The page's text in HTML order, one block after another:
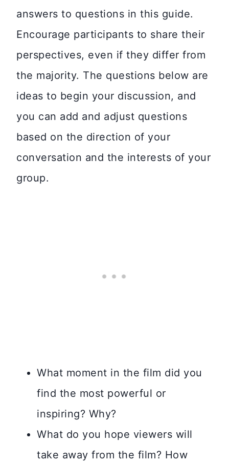
answers to questions in this guide.
Encourage participants to share their
perspectives, even if they differ from
the majority. The questions below are
ideas to begin your discussion, and
you can add and adjust questions
based on the direction of your
conversation and the interests of your
group.
What moment in the film did you
find the most powerful or
inspiring? Why?
What do you hope viewers will
take away from the film? How